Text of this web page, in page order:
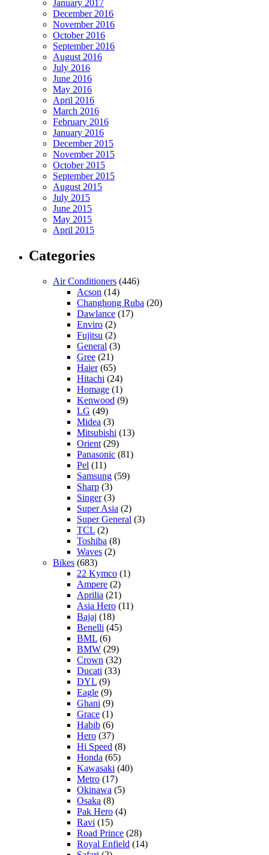
January 2017
December 2016
November 2016
October 2016
September 2016
August 2016
July 2016
June 2016
May 2016
April 2016
March 2016
February 2016
January 2016
December 2015
November 2015
October 2015
September 2015
August 2015
July 2015
June 2015
May 2015
April 2015
Categories
Air Conditioners (446)
Acson (14)
Changhong Ruba (20)
Dawlance (17)
Enviro (2)
Fujitsu (2)
General (3)
Gree (21)
Haier(65)
Hitachi (24)
Homage (1)
Kenwood (9)
LG (49)
Midea (3)
Mitsubishi (13)
Orient (29)
Panasonic (81)
Pel (11)
Samsung (59)
Sharp (3)
Singer(3)
Super Asia (2)
Super General (3)
TCL (2)
Toshiba (8)
Waves (2)
Bikes (683)
22 Kymco (1)
Ampere (2)
Aprilia (21)
Asia Hero (11)
Bajaj (18)
Benelli (45)
BML (6)
BMW (29)
Crown (32)
Ducati (33)
DYL (9)
Eagle (9)
Ghani (9)
Grace (1)
Habib (6)
Hero (37)
Hi Speed (8)
Honda (65)
Kawasaki (40)
Metro (17)
Okinawa (5)
Osaka (8)
Pak Hero (4)
Ravi (15)
Road Prince (28)
Royal Enfield (14)